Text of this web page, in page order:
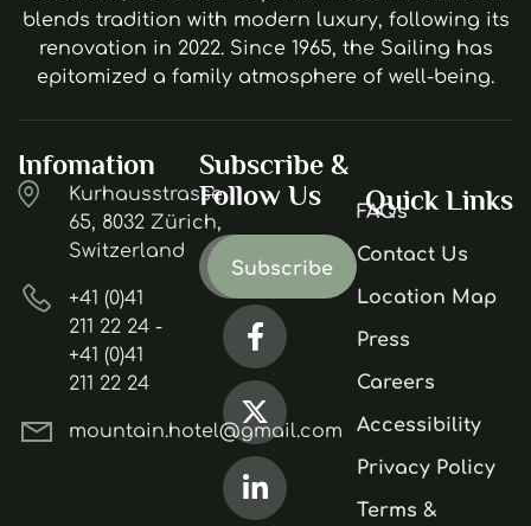
blends tradition with modern luxury, following its
renovation in 2022. Since 1965, the Sailing has
epitomized a family atmosphere of well-being.
Infomation
Kurhausstrasse
65, 8032 Zürich,
Switzerland
+41 (0)41
211 22 24 -
+41 (0)41
211 22 24
mountain.hotel@gmail.com
Subscribe &
Follow Us
Quick Links
FAQs
Contact Us
Location Map
Press
Careers
Accessibility
Privacy Policy
Terms &